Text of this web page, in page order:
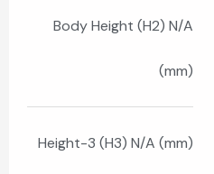
Body Height (H2) N/A
(mm)
Height-3 (H3) N/A (mm)